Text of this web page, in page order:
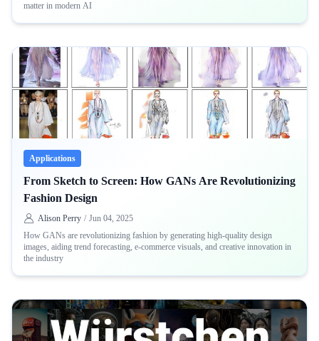
matter in modern AI
Applications
From Sketch to Screen: How GANs Are Revolutionizing
Fashion Design
Alison Perry / Jun 04, 2025
How GANs are revolutionizing fashion by generating high-quality design
images, aiding trend forecasting, e-commerce visuals, and creative innovation in
the industry